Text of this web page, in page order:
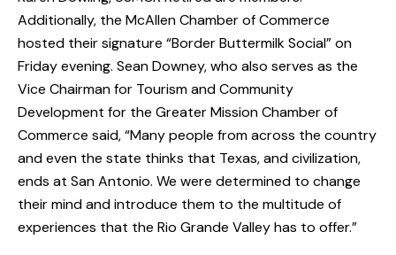
Additionally, the McAllen Chamber of Commerce
hosted their signature “Border Buttermilk Social” on
Friday evening. Sean Downey, who also serves as the
Vice Chairman for Tourism and Community
Development for the Greater Mission Chamber of
Commerce said, “Many people from across the country
and even the state thinks that Texas, and civilization,
ends at San Antonio. We were determined to change
their mind and introduce them to the multitude of
experiences that the Rio Grande Valley has to offer.”